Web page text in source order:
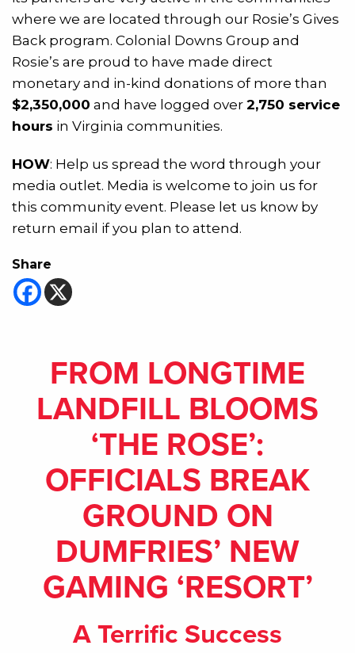
where we are located through our Rosie’s Gives
Back program. Colonial Downs Group and
Rosie’s are proud to have made direct
monetary and in-kind donations of more than
$2,350,000 and have logged over2,750 service
hours in Virginia communities.
HOW: Help us spread the word through your
media outlet. Media is welcome to join us for
this community event. Please let us know by
return email if you plan to attend.
Share
FROM LONGTIME
LANDFILL BLOOMS
‘THE ROSE’:
OFFICIALS BREAK
GROUND ON
DUMFRIES’ NEW
GAMING ‘RESORT’
A Terrific Success